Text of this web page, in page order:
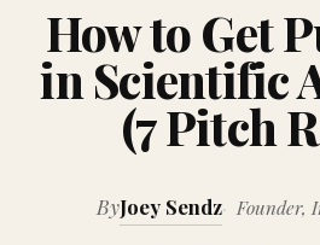
How to Get
in Scientific
(7 Pitch
ByJoey Sendz Founder,